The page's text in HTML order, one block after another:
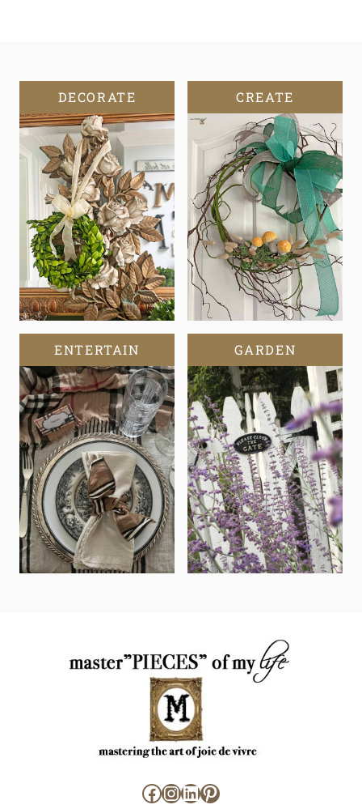
DECORATE CREATE
ENTERTAIN GARDEN
Facebook
Instagram
LinkedIn
Pinterest